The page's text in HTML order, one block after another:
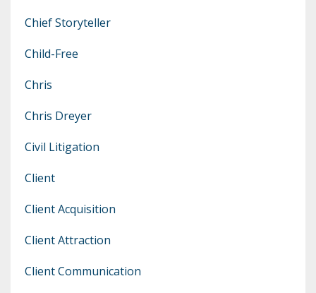
Chief Storyteller
Child-Free
Chris
Chris Dreyer
Civil Litigation
Client
Client Acquisition
Client Attraction
Client Communication